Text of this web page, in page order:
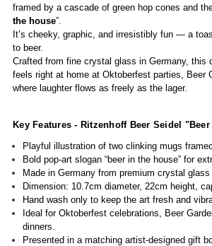
framed by a cascade of green hop cones and
the house”.
It’s cheeky, graphic, and irresistibly fun — a
to beer.
Crafted from fine crystal glass in Germany, this
feels right at home at Oktoberfest parties, Beer
where laughter flows as freely as the lager.
Key Features - Ritzenhoff Beer Seidel
Playful illustration of two clinking mugs
Bold pop-art slogan “beer in the house” for
Made in Germany from premium crystal glass
Dimension: 10.7cm diameter, 22cm height,
Hand wash only to keep the art fresh and
Ideal for Oktoberfest celebrations, Beer
dinners.
Presented in a matching artist-designed gift